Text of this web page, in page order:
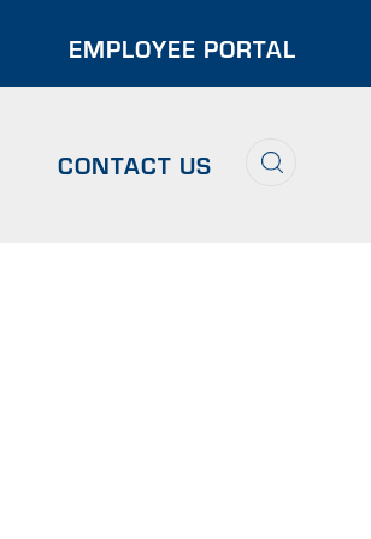
EMPLOYEE PORTAL
CONTACT US Search